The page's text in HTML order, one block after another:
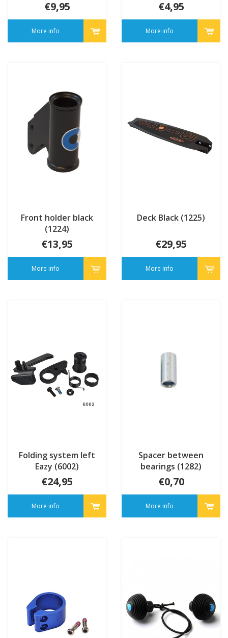
€9,95
More info
€4,95
More info
Front holder black
(1224)
€13,95
More info
Deck Black (1225)
€29,95
More info
Folding system left
Eazy (6002)
€24,95
More info
Spacer between
bearings (1282)
€0,70
More info